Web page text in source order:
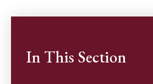
In This Section